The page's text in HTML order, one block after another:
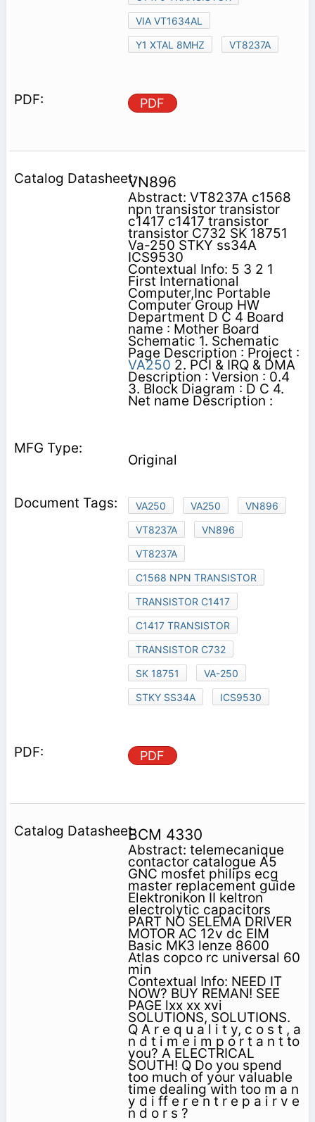
VIA VT1634AL
Y1 XTAL 8MHZ
VT8237A
PDF
VN896
Abstract: VT8237A c1568
npn transistor transistor
c1417 c1417 transistor
transistor C732 SK 18751
Va-250 STKY ss34A
ICS9530
Contextual Info: 5 3 2 1
First International
Computer,Inc Portable
Computer Group HW
Department D C 4 Board
name : Mother Board
Schematic 1. Schematic
Page Description : Project :
VA250 2. PCI & IRQ & DMA
Description : Version : 0.4
3. Block Diagram : D C 4.
Net name Description :
Original
VA250 VA250
VN896
VT8237A
VN896
VT8237A
C1568 NPN TRANSISTOR
TRANSISTOR C1417
C1417 TRANSISTOR
TRANSISTOR C732
SK 18751
VA-250
STKY SS34A
ICS9530
PDF
BCM 4330
Abstract: telemecanique
contactor catalogue A5
GNC mosfet philips ecg
master replacement guide
Elektronikon II keltron
electrolytic capacitors
PART NO SELEMA DRIVER
MOTOR AC 12v dc EIM
Basic MK3 lenze 8600
Atlas copco rc universal 60
min
Contextual Info: NEED IT
NOW? BUY REMAN! SEE
PAGE lxx xx xvi
SOLUTIONS, SOLUTIONS.
Q A r e q u a l i t y, c o s t , a
n d t i m e i m p o r t a n t to
you? A ELECTRICAL
SOUTH! Q Do you spend
too much of your valuable
time dealing with too m a n
y d i ff e r e n t r e p a i r v e
n d o r s ?